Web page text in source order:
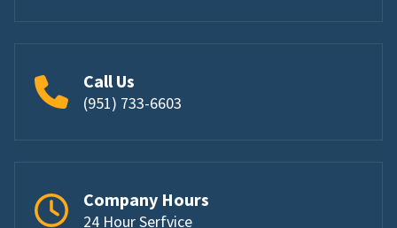
Call Us
(951) 733-6603
Company Hours
24 Hour Serfvice